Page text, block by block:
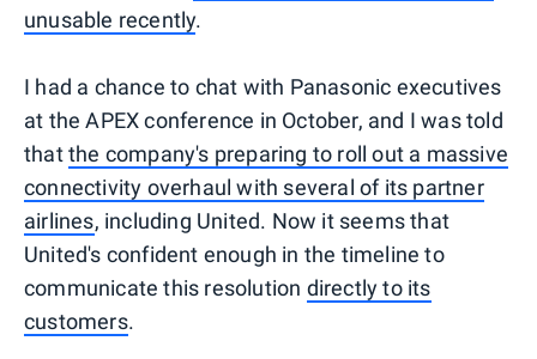
unusable recently.
I had a chance to chat with Panasonic executives
at the APEX conference in October, and I was told
thatthe company's preparing to roll out a massive
connectivity overhaul with several of its partner
airlines, including United. Now it seems that
United's confident enough in the timeline to
communicate this resolution directly to its
customers.